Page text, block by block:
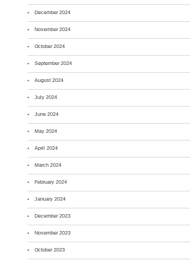
December 2024
November 2024
October 2024
September 2024
August 2024
July 2024
June 2024
May 2024
April 2024
March 2024
February 2024
January 2024
December 2023
November 2023
October 2023